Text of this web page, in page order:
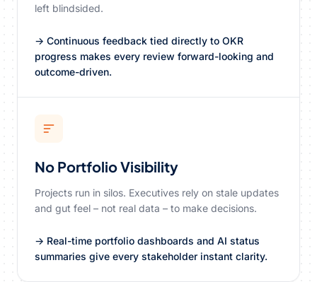
left blindsided.
→ Continuous feedback tied directly to OKR
progress makes every review forward-looking and
outcome-driven.
No Portfolio Visibility
Projects run in silos. Executives rely on stale updates
and gut feel – not real data – to make decisions.
→ Real-time portfolio dashboards and AI status
summaries give every stakeholder instant clarity.